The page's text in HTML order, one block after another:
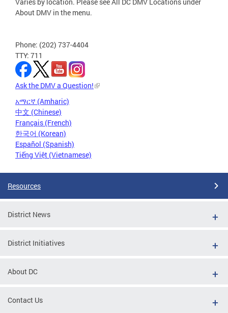
About DMV in the menu.
Phone: (202) 737-4404
TTY: 711
Ask the DMV a Question!
አማርኛ (Amharic)
中文 (Chinese)
Français (French)
한국어 (Korean)
Español (Spanish)
Tiếng Việt (Vietnamese)
Resources
District News
District Initiatives
About DC
Contact Us